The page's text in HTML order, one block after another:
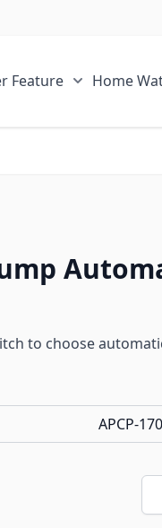
Feature
Home
to choose
APCP-